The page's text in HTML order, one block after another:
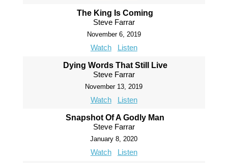
The King Is Coming
Steve Farrar
November 6, 2019
Watch Listen
Dying Words That Still Live
Steve Farrar
November 13, 2019
Watch Listen
Snapshot Of A Godly Man
Steve Farrar
January 8, 2020
Watch Listen